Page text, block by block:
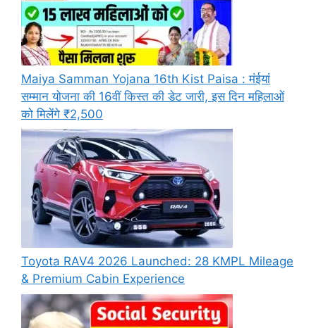
Maiya Samman Yojana 16th Kist Paisa : मंईयां
सम्मान योजना की 16वीं किस्त की डेट जारी, इस दिन महिलाओं
को मिलेंगे ₹2,500
Toyota RAV4 2026 Launched: 28 KMPL Mileage
& Premium Cabin Experience